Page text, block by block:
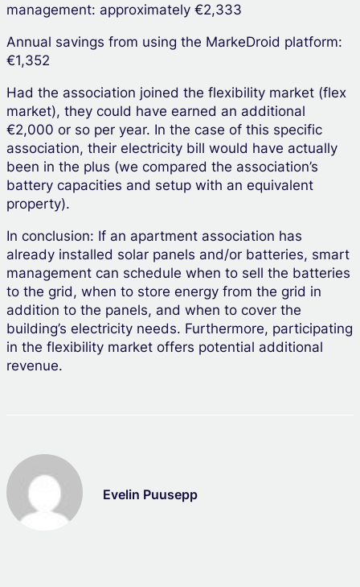
management: approximately €2,333
Annual savings from using the MarkeDroid platform:
€1,352
Had the association joined the flexibility market (flex
market), they could have earned an additional
€2,000 or so per year. In the case of this specific
association, their electricity bill would have actually
been in the plus (we compared the association’s
battery capacities and setup with an equivalent
property).
In conclusion: If an apartment association has
already installed solar panels and/or batteries, smart
management can schedule when to sell the batteries
to the grid, when to store energy from the grid in
addition to the panels, and when to cover the
building’s electricity needs. Furthermore, participating
in the flexibility market offers potential additional
revenue.
Evelin Puusepp